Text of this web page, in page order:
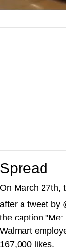
Spread
On March 27th,
after a tweet by
the caption
Walmart
167,000 likes.